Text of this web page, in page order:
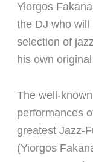
Yiorgos
the DJ who will
selection of
his own
The well-
performances
greatest Jazz-
(Yiorgos